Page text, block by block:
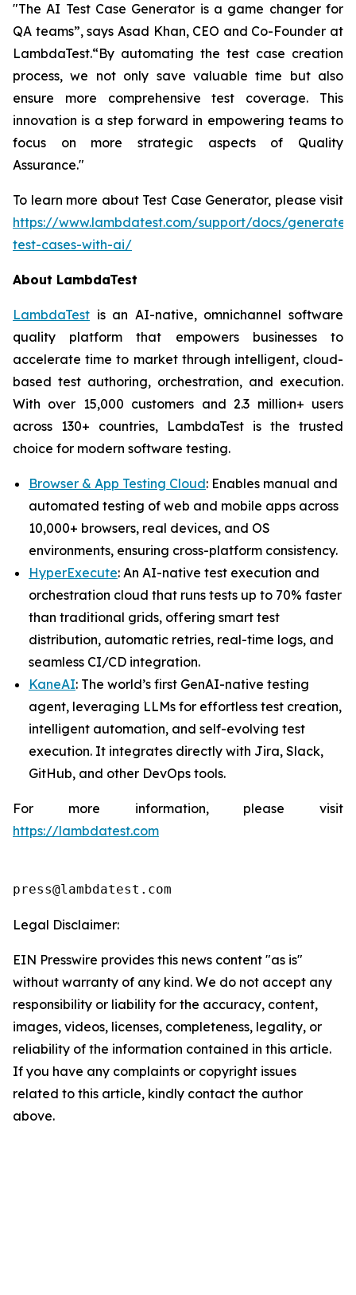
"The AI Test Case Generator is a game changer for
QA teams”, says Asad Khan, CEO and Co-Founder at
LambdaTest.“By automating the test case creation
process, we not only save valuable time but also
ensure more comprehensive test coverage. This
innovation is a step forward in empowering teams to
focus on more strategic aspects of Quality
Assurance."
To learn more about Test Case Generator, please visit
https://www.lambdatest.com/support/docs/generate-
test-cases-with-ai/
About LambdaTest
LambdaTest is an AI-native, omnichannel software
quality platform that empowers businesses to
accelerate time to market through intelligent, cloud-
based test authoring, orchestration, and execution.
With over 15,000 customers and 2.3 million+ users
across 130+ countries, LambdaTest is the trusted
choice for modern software testing.
Browser & App Testing Cloud: Enables manual and
automated testing of web and mobile apps across
10,000+ browsers, real devices, and OS
environments, ensuring cross-platform consistency.
HyperExecute: An AI-native test execution and
orchestration cloud that runs tests up to 70% faster
than traditional grids, offering smart test
distribution, automatic retries, real-time logs, and
seamless CI/CD integration.
KaneAI: The world’s first GenAI-native testing
agent, leveraging LLMs for effortless test creation,
intelligent automation, and self-evolving test
execution. It integrates directly with Jira, Slack,
GitHub, and other DevOps tools.
For more information, please visit
https://lambdatest.com
press@lambdatest.com
Legal Disclaimer:
EIN Presswire provides this news content "as is"
without warranty of any kind. We do not accept any
responsibility or liability for the accuracy, content,
images, videos, licenses, completeness, legality, or
reliability of the information contained in this article.
If you have any complaints or copyright issues
related to this article, kindly contact the author
above.